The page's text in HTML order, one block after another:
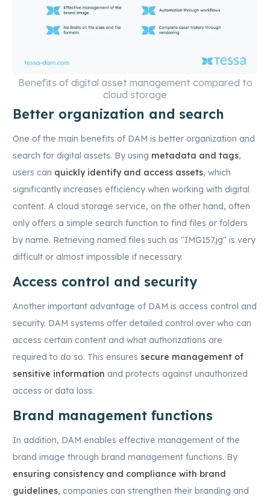
Benefits of digital asset management compared to
cloud storage
Better organization and search
One of the main benefits of DAM is better organization and
search for digital assets. By using metadata and tags,
users can quickly identify and access assets, which
significantly increases efficiency when working with digital
content. A cloud storage service, on the other hand, often
only offers a simple search function to find files or folders
by name. Retrieving named files such as "IMG157.jg" is very
difficult or almost impossible if necessary.
Access control and security
Another important advantage of DAM is access control and
security. DAM systems offer detailed control over who can
access certain content and what authorizations are
required to do so. This ensures secure management of
sensitive information and protects against unauthorized
access or data loss.
Brand management functions
In addition, DAM enables effective management of the
brand image through brand management functions. By
ensuring consistency and compliance with brand
guidelines, companies can strengthen their branding and